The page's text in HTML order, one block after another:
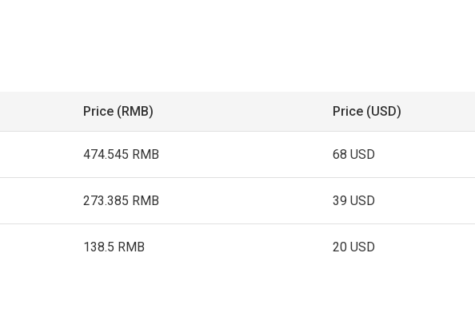
Price (RMB) Price (USD)
474.545 RMB 68 USD
273.385 RMB 39 USD
138.5 RMB 20 USD